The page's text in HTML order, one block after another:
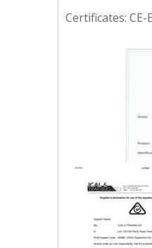
Certificates: CE-